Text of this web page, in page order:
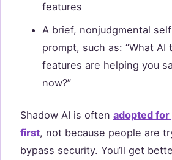
features
A brief, nonjudgmental
prompt, such as: “What AI
features are helping you
now?”
Shadow AI is often adopted
first, not because people are
bypass security. You’ll get